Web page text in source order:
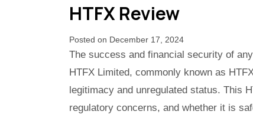
HTFX Review
Posted on December 17, 2024
The success and financial security of
HTFX Limited, commonly known as
legitimacy and unregulated status. This
regulatory concerns, and whether it is